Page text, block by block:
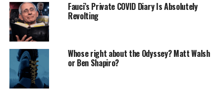
Fauci’s Private COVID Diary Is Absolutely
Revolting
Whose right about the Odyssey? Matt Walsh
or Ben Shapiro?